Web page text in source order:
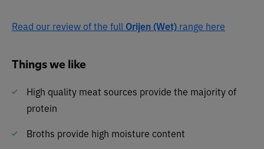
Read our review of the full Orijen (Wet) range here
Things we like
High quality meat sources provide the majority of
protein
Broths provide high moisture content